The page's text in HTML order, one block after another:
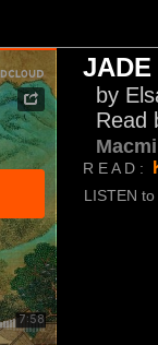
JADE
by
R E A D :
LISTEN